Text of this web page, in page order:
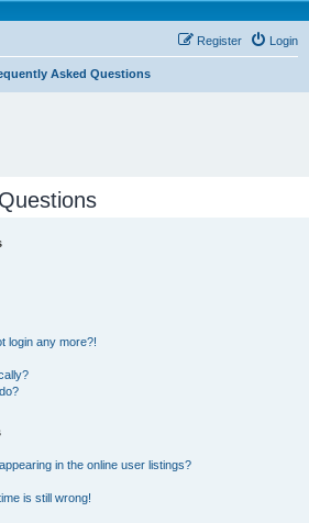
Login
Register
Asked Questions
login any more?!
in the online user listings?
is still wrong!